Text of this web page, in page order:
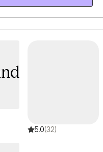
anxiety, eating disorders,
issues/poor
5.0(32)